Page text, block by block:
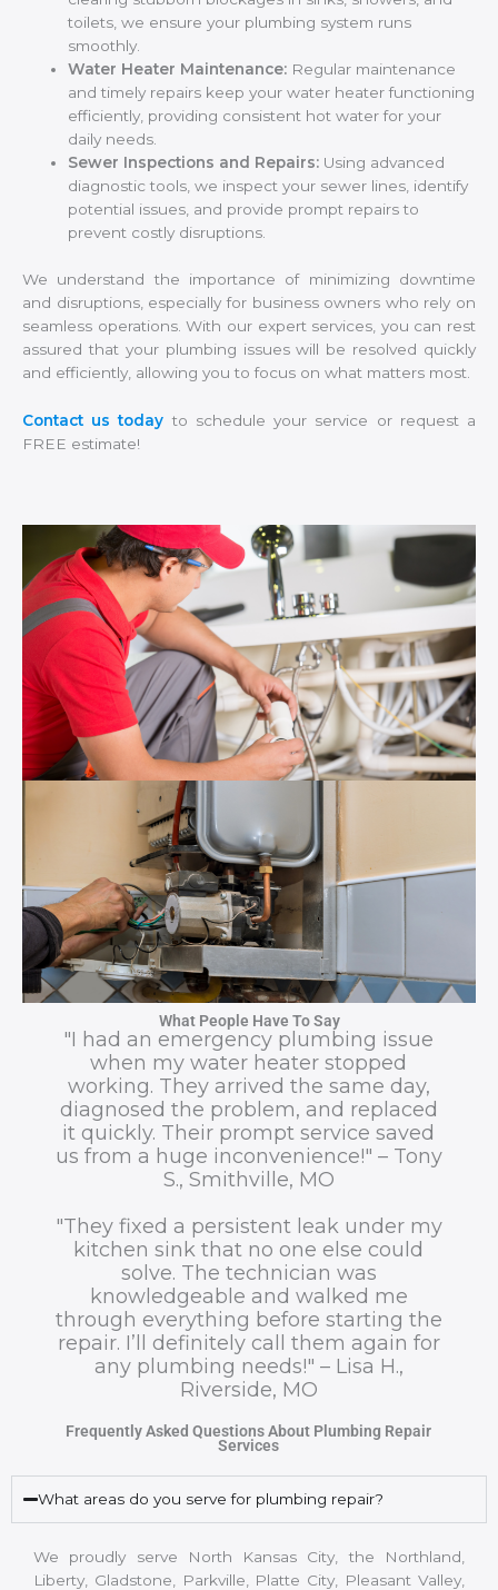
toilets, we ensure your plumbing system runs
smoothly.
Water Heater Maintenance: Regular maintenance
and timely repairs keep your water heater functioning
efficiently, providing consistent hot water for your
daily needs.
Sewer Inspections and Repairs: Using advanced
diagnostic tools, we inspect your sewer lines, identify
potential issues, and provide prompt repairs to
prevent costly disruptions.
We understand the importance of minimizing downtime
and disruptions, especially for business owners who rely on
seamless operations. With our expert services, you can rest
assured that your plumbing issues will be resolved quickly
and efficiently, allowing you to focus on what matters most.
Contact us today to schedule your service or request a
FREE estimate!
What People Have To Say
"I had an emergency plumbing issue
when my water heater stopped
working. They arrived the same day,
diagnosed the problem, and replaced
it quickly. Their prompt service saved
us from a huge inconvenience!" – Tony
S., Smithville, MO
"They fixed a persistent leak under my
kitchen sink that no one else could
solve. The technician was
knowledgeable and walked me
through everything before starting the
repair. I’ll definitely call them again for
any plumbing needs!" – Lisa H.,
Riverside, MO
Frequently Asked Questions About Plumbing Repair
Services
What areas do you serve for plumbing repair?
We proudly serve North Kansas City, the Northland,
Liberty, Gladstone, Parkville, Platte City, Pleasant Valley,